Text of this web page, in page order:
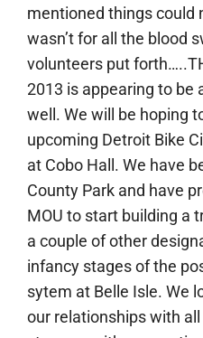
mentioned things could
wasn’t for all the blood
volunteers put
2013 is appearing to be
well. We will be hoping
upcoming Detroit Bike
at Cobo Hall. We have
County Park and have
MOU to start building a
a couple of other
infancy stages of the
sytem at Belle Isle. We
our relationships with